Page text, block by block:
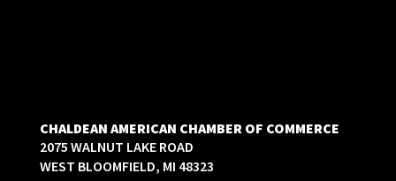
CHALDEAN AMERICAN CHAMBER OF COMMERCE
2075 WALNUT LAKE ROAD
WEST BLOOMFIELD, MI 48323